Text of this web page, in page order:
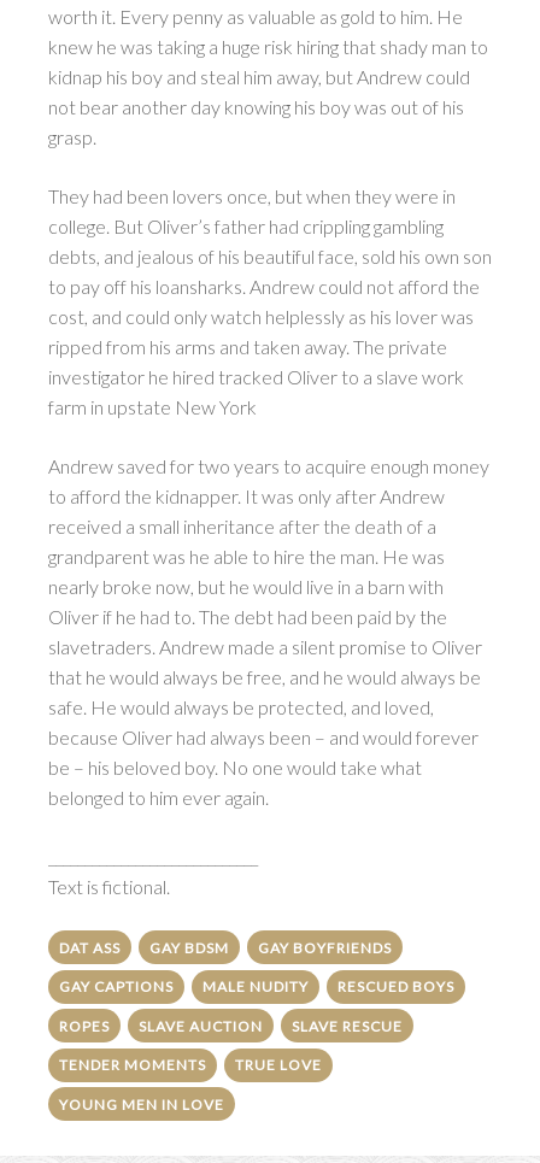
worth it. Every penny as valuable as gold to him. He
knew he was taking a huge risk hiring that shady man to
kidnap his boy and steal him away, but Andrew could
not bear another day knowing his boy was out of his
grasp.
They had been lovers once, but when they were in
college. But Oliver’s father had crippling gambling
debts, and jealous of his beautiful face, sold his own son
to pay off his loansharks. Andrew could not afford the
cost, and could only watch helplessly as his lover was
ripped from his arms and taken away. The private
investigator he hired tracked Oliver to a slave work
farm in upstate New York
Andrew saved for two years to acquire enough money
to afford the kidnapper. It was only after Andrew
received a small inheritance after the death of a
grandparent was he able to hire the man. He was
nearly broke now, but he would live in a barn with
Oliver if he had to. The debt had been paid by the
slavetraders. Andrew made a silent promise to Oliver
that he would always be free, and he would always be
safe. He would always be protected, and loved,
because Oliver had always been – and would forever
be – his beloved boy. No one would take what
belonged to him ever again.
Text is fictional.
DAT ASS GAY BDSM GAY BOYFRIENDS
GAY CAPTIONS MALE NUDITY RESCUED BOYS
ROPES SLAVE AUCTION SLAVE RESCUE
TENDER MOMENTS TRUE LOVE
YOUNG MEN IN LOVE